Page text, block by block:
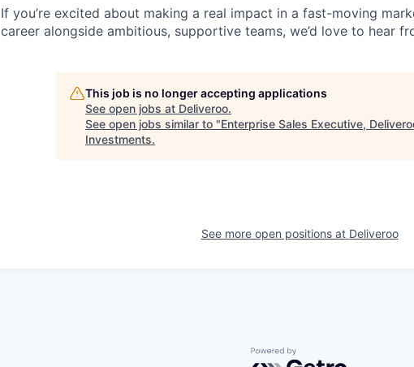
If you’re excited about making a real impact in a fast-moving
career alongside ambitious, supportive teams, we’d love to hear
This job is no longer accepting applications
See open jobs at Deliveroo.
See open jobs similar to "Enterprise Sales Executive,
Investments.
See more open positions at Deliveroo
Powered by Getro.com